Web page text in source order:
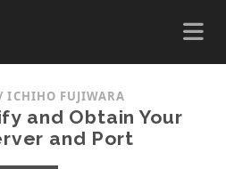
ICHIHO FUJIWARA
and Obtain Your
and Port